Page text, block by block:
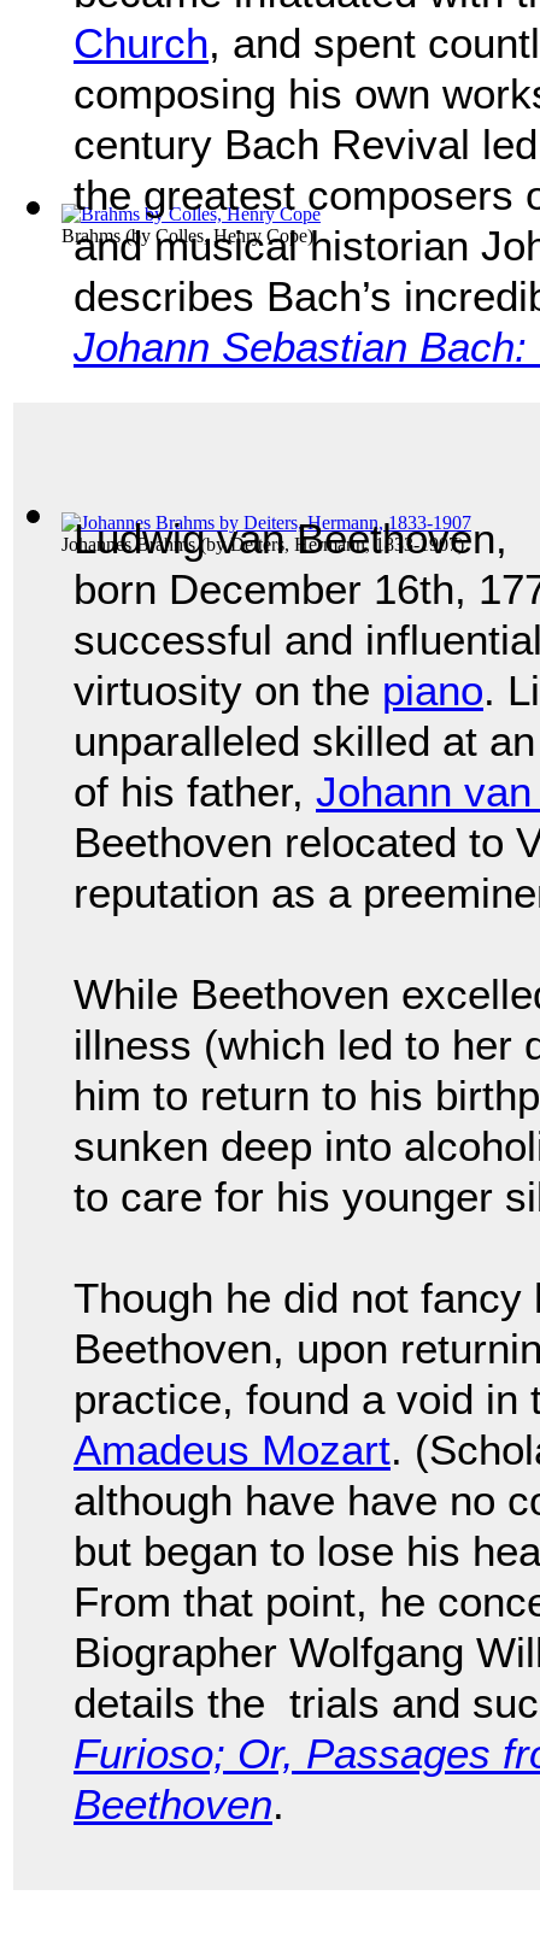
Brahms(by Colles, Henry Cope)
Johannes Brahms(byDeiters, Hermann, 1833-1907)
Church, and spent
composing his own
century Bach Revival
the greatest composers
and musical historian
describes Bach’s
Johann Sebastian
Ludwig van Beethoven,
born December 16th,
successful and
virtuosity on the piano.
unparalleled skilled at
of his father, Johann
Beethoven relocated to
reputation as a
While Beethoven
illness (which led to her
him to return to his
sunken deep into
to care for his younger
Though he did not
Beethoven, upon
practice, found a void
Amadeus Mozart.
although have have no
but began to lose his
From that point, he
Biographer Wolfgang
details the trials and
Furioso; Or, Passages
Beethoven.